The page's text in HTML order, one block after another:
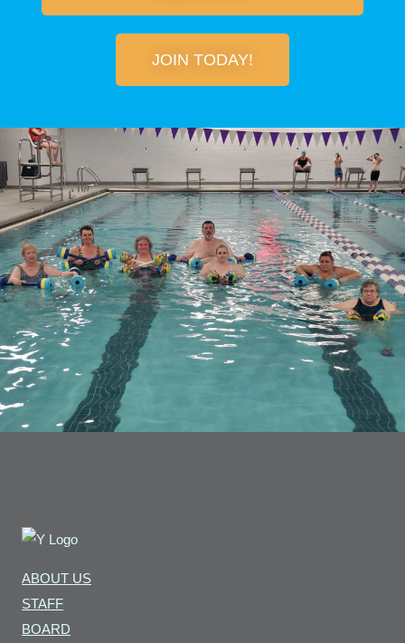
JOIN TODAY!
ABOUT US
STAFF
BOARD